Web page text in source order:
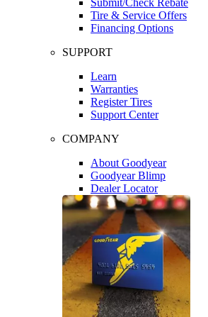
Tire & Service Offers
Financing Options
SUPPORT
Learn
Warranties
Register Tires
Support Center
COMPANY
About Goodyear
Goodyear Blimp
Dealer Locator